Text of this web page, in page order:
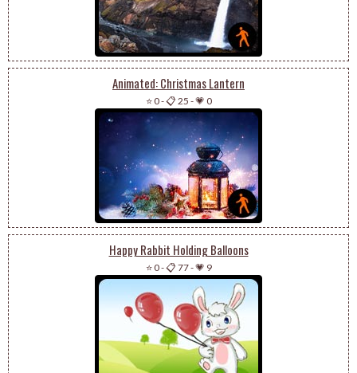
Animated: Christmas Lantern
⭐ 0-📋 25 -💗 0
Happy Rabbit Holding Balloons
⭐ 0-📋 77-💗 9